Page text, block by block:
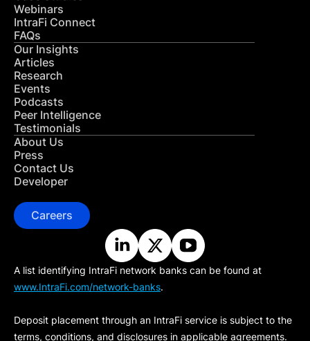
Webinars
IntraFi Connect
FAQs
Our Insights
Articles
Research
Events
Podcasts
Peer Intelligence
Testimonials
About Us
Press
Contact Us
Developer
Careers
A list identifying IntraFi network banks can be found at
www.IntraFi.com/network-banks.
Deposit placement through an IntraFi service is subject to the
terms, conditions, and disclosures in applicable agreements.